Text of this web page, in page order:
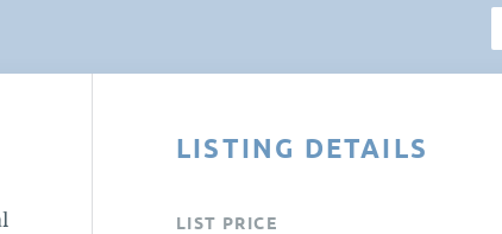
LISTING DETAILS
LIST PRICE